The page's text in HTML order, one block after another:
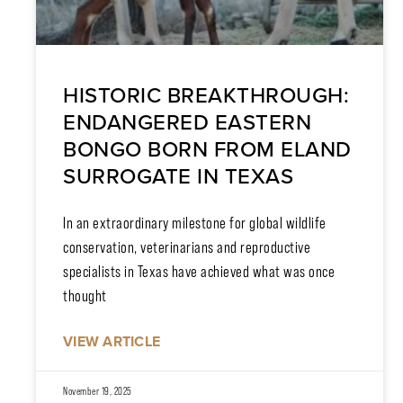
HISTORIC BREAKTHROUGH:
ENDANGERED EASTERN
BONGO BORN FROM ELAND
SURROGATE IN TEXAS
In an extraordinary milestone for global wildlife
conservation, veterinarians and reproductive
specialists in Texas have achieved what was once
thought
VIEW ARTICLE
November 19, 2025